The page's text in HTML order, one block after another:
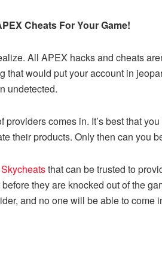
Cheats For Your Game!
All APEX hacks and cheats
that would put your account in
undetected.
providers comes in. It’s best that
their products. Only then can you
Skycheatsthat can be trusted to
they are knocked out of the
and no one will be able to come